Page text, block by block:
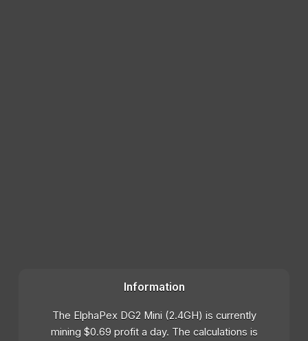
Information
The ElphaPex DG2 Mini (2.4GH) is currently
mining $0.69 profit a day. The calculations is